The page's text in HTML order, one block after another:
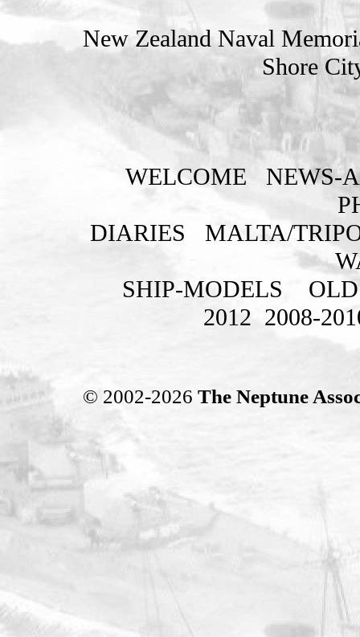
New Zealand Naval
Shore
WELCOME
NEWS-
DIARIES
MALTA/
SHIP-MODELS
2012 2008-
© 2002-2026 The Neptune